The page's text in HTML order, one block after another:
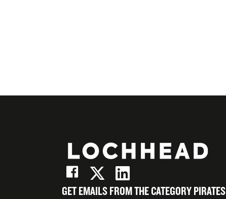
GET EMAILS FROM THE CATEGORY PIRATES